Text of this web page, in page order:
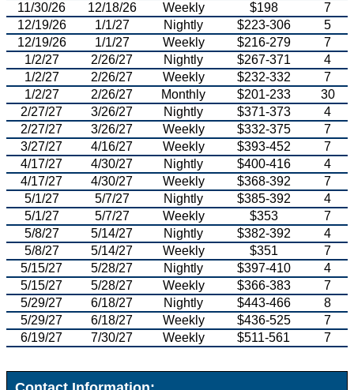
11/30/26
12/18/26 Weekly $198
7
12/19/26
1/1/27 Nightly $223-306
5
12/19/26
1/1/27 Weekly $216-279
7
1/2/27
2/26/27 Nightly $267-371
4
1/2/27
2/26/27 Weekly $232-332
7
1/2/27
2/26/27 Monthly $201-233
30
2/27/27
3/26/27 Nightly $371-373
4
2/27/27
3/26/27 Weekly $332-375
7
3/27/27
4/16/27 Weekly $393-452
7
4/17/27
4/30/27 Nightly $400-416
4
4/17/27
4/30/27 Weekly $368-392
7
5/1/27
5/7/27 Nightly $385-392
4
5/1/27
5/7/27 Weekly $353
7
5/8/27
5/14/27 Nightly $382-392
4
5/8/27
5/14/27 Weekly $351
7
5/15/27
5/28/27 Nightly $397-410
4
5/15/27
5/28/27 Weekly $366-383
7
5/29/27
6/18/27 Nightly $443-466
8
5/29/27
6/18/27 Weekly $436-525
7
6/19/27
7/30/27 Weekly $511-561 7